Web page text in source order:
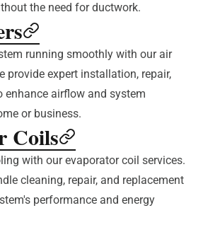
the need for ductwork.
running smoothly with our air
provide expert installation, repair,
enhance airflow and system
or business.
Coils
with our evaporator coil services.
cleaning, repair, and replacement
performance and energy